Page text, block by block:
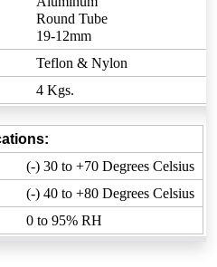
Round Tube
19-12mm
Teflon & Nylon
4 Kgs.
(-) 30 to +70 Degrees Celsius
(-) 40 to +80 Degrees Celsius
0 to 95% RH